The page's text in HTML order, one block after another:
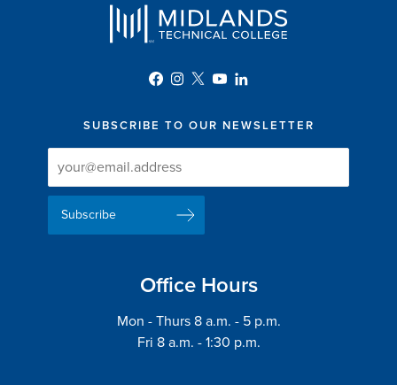
SUBSCRIBE TO OUR NEWSLETTER
Newsletter
Signup
Newsletter
Delivery
Email
Address
Office Hours
Mon - Thurs 8 a.m. - 5 p.m.
Fri 8 a.m. - 1:30 p.m.